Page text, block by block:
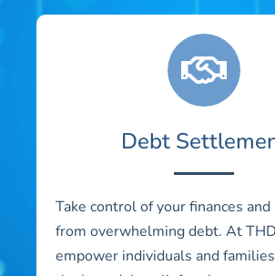
Debt
Take control of your finances
from overwhelming debt. At
empower individuals and